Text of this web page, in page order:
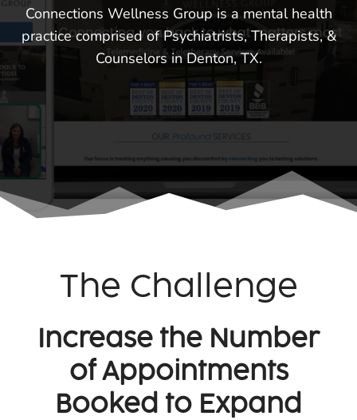
Connections Wellness Group is a mental health
practice comprised of Psychiatrists, Therapists, &
Counselors in Denton, TX.
The Challenge
Increase the Number
of Appointments
Booked to Expand